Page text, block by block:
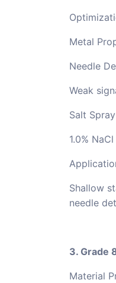
Metal
Needle
Weak
Salt
1.0%
Shallow
needle
3. Grade
Material